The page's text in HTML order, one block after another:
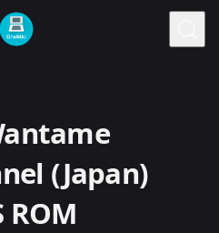
(Japan)